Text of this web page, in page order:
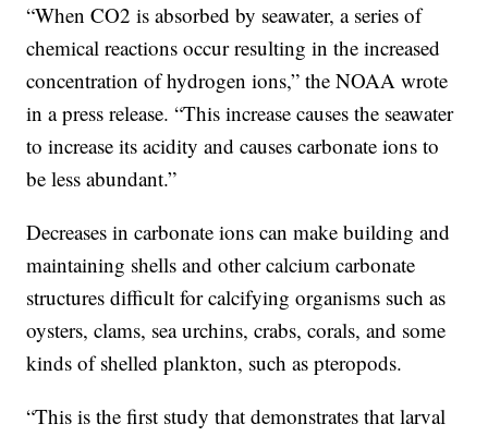
“When CO2 is absorbed by seawater, a series of
chemical reactions occur resulting in the increased
concentration of hydrogen ions,” the NOAA wrote
in a press release. “This increase causes the seawater
to increase its acidity and causes carbonate ions to
be less abundant.”
Decreases in carbonate ions can make building and
maintaining shells and other calcium carbonate
structures difficult for calcifying organisms such as
oysters, clams, sea urchins, crabs, corals, and some
kinds of shelled plankton, such as pteropods.
“This is the first study that demonstrates that larval